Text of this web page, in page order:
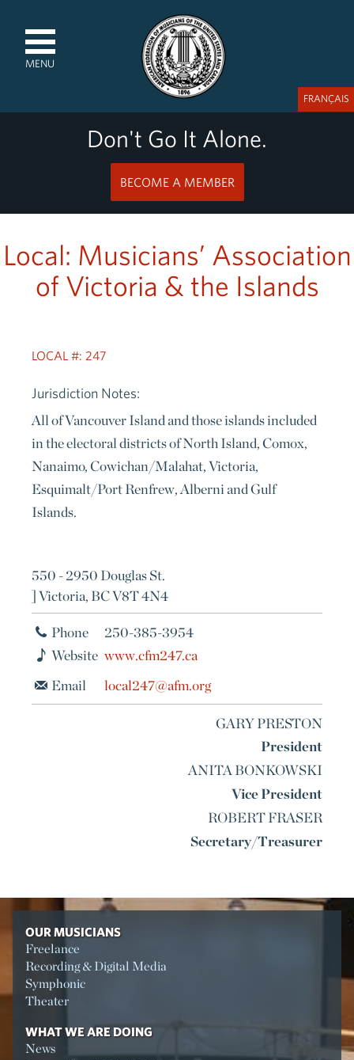
MENU
Don't Go It Alone.
BECOME A MEMBER
FRANÇAIS
Local: Musicians’ Association
of Victoria & the Islands
LOCAL #: 247
Jurisdiction Notes:
All of Vancouver Island and those islands included
in the electoral districts of North Island, Comox,
Nanaimo, Cowichan/Malahat, Victoria,
Esquimalt/Port Renfrew, Alberni and Gulf
Islands.
550 - 2950 Douglas St.
] Victoria, BC V8T 4N4
Phone
250-385-3954
Website www.cfm247.ca
Email
local247@afm.org
GARY PRESTON
President
ANITA BONKOWSKI
Vice President
ROBERT FRASER
Secretary/Treasurer
OUR MUSICIANS
Freelance
Recording & Digital Media
Symphonic
Theater
WHAT WE ARE DOING
News